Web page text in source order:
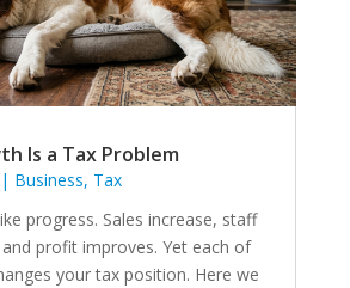
Is a Tax Problem
| Business, Tax
progress. Sales increase, staff
profit improves. Yet each of
your tax position. Here we